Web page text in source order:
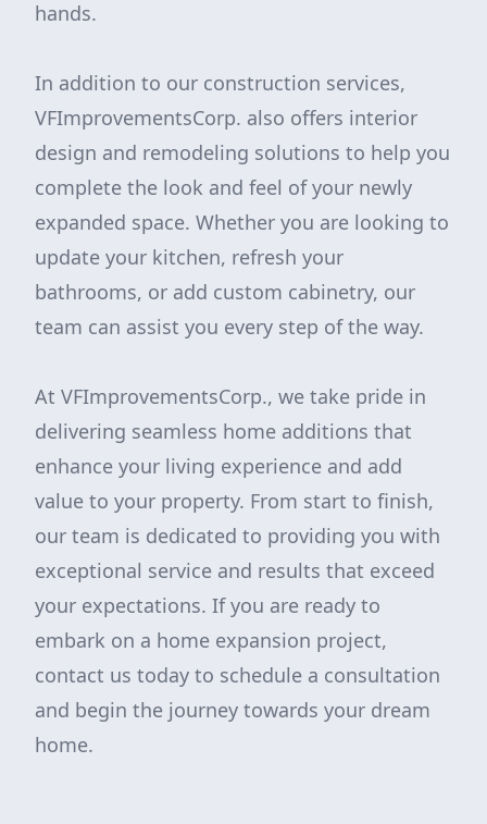
hands.
In addition to our construction services,
VFImprovementsCorp. also offers interior
design and remodeling solutions to help you
complete the look and feel of your newly
expanded space. Whether you are looking to
update your kitchen, refresh your
bathrooms, or add custom cabinetry, our
team can assist you every step of the way.
At VFImprovementsCorp., we take pride in
delivering seamless home additions that
enhance your living experience and add
value to your property. From start to finish,
our team is dedicated to providing you with
exceptional service and results that exceed
your expectations. If you are ready to
embark on a home expansion project,
contact us today to schedule a consultation
and begin the journey towards your dream
home.